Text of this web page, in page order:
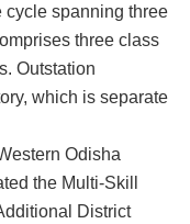
cycle spanning three
three class
Outstation
which is separate
Odisha
the Multi-Skill
District